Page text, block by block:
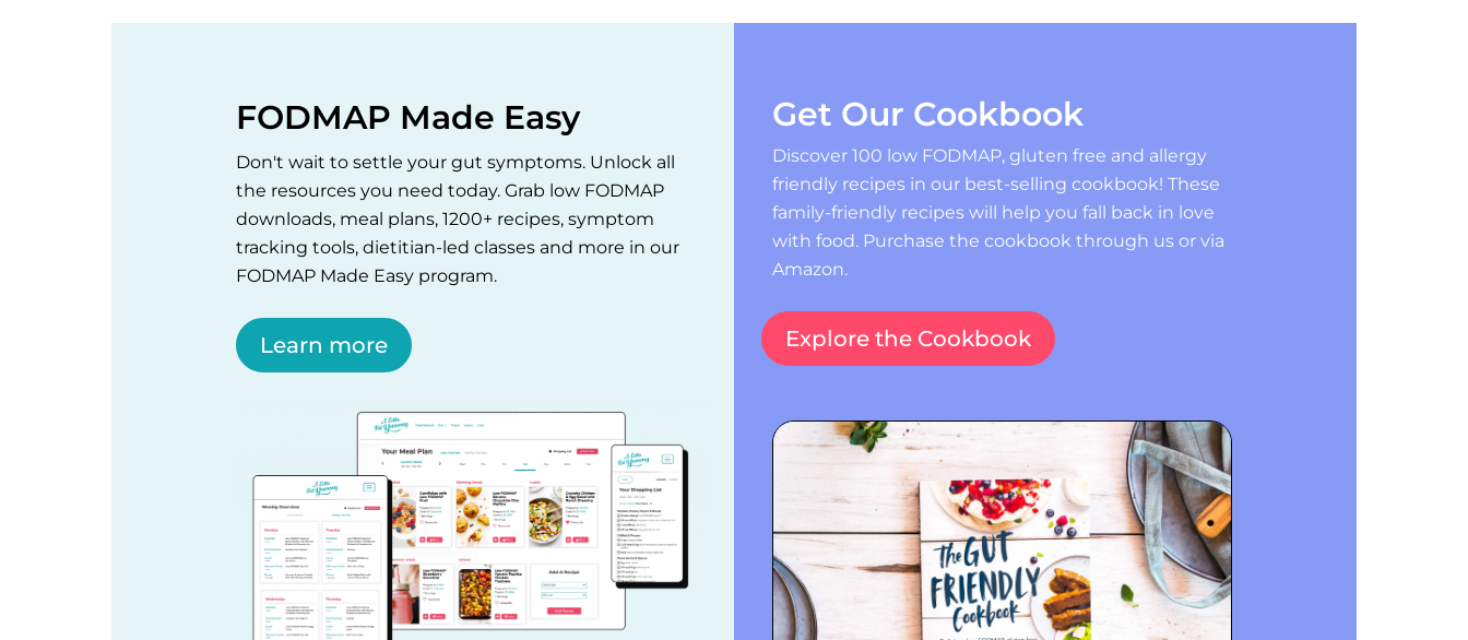
FODMAP Made Easy
Don't wait to settle your gut symptoms. Unlock all
the resources you need today. Grab low FODMAP
downloads, meal plans, 1200+ recipes, symptom
tracking tools, dietitian-led classes and more in our
FODMAP Made Easy program.
Learn more
Get Our Cookbook
Discover 100 low FODMAP, gluten free and allergy
friendly recipes in our best-selling cookbook! These
family-friendly recipes will help you fall back in love
with food. Purchase the cookbook through us or via
Amazon.
Explore the Cookbook